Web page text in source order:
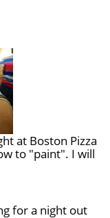
at Boston Pizza
to "paint". I will
for a night out